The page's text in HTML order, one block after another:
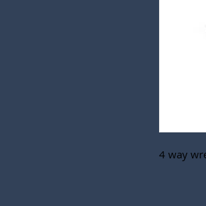
4 way